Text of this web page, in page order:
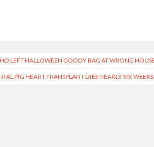
LEFT HALLOWEEN GOODY BAG AT WRONG
PIG HEART TRANSPLANT DIES NEARLY SIX